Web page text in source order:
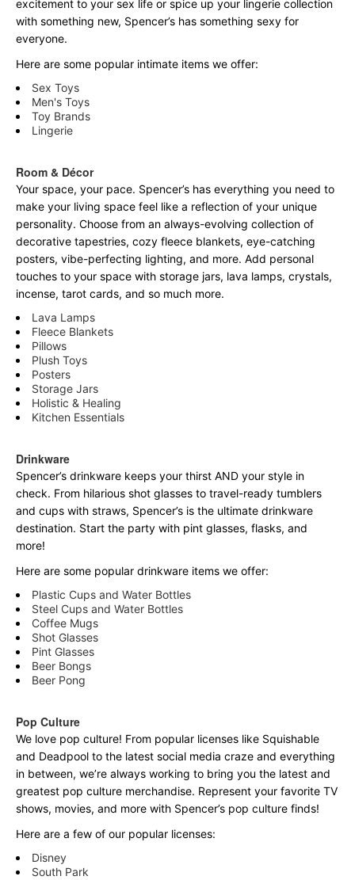
excitement to your sex life or spice up your lingerie collection
with something new, Spencer’s has something sexy for
everyone.
Here are some popular intimate items we offer:
Sex Toys
Men's Toys
Toy Brands
Lingerie
Room & Décor
Your space, your pace. Spencer’s has everything you need to
make your living space feel like a reflection of your unique
personality. Choose from an always-evolving collection of
decorative tapestries, cozy fleece blankets, eye-catching
posters, vibe-perfecting lighting, and more. Add personal
touches to your space with storage jars, lava lamps, crystals,
incense, tarot cards, and so much more.
Lava Lamps
Fleece Blankets
Pillows
Plush Toys
Posters
Storage Jars
Holistic & Healing
Kitchen Essentials
Drinkware
Spencer’s drinkware keeps your thirst AND your style in
check. From hilarious shot glasses to travel-ready tumblers
and cups with straws, Spencer’s is the ultimate drinkware
destination. Start the party with pint glasses, flasks, and
more!
Here are some popular drinkware items we offer:
Plastic Cups and Water Bottles
Steel Cups and Water Bottles
Coffee Mugs
Shot Glasses
Pint Glasses
Beer Bongs
Beer Pong
Pop Culture
We love pop culture! From popular licenses like Squishable
and Deadpool to the latest social media craze and everything
in between, we’re always working to bring you the latest and
greatest pop culture merchandise. Represent your favorite TV
shows, movies, and more with Spencer’s pop culture finds!
Here are a few of our popular licenses:
Disney
South Park